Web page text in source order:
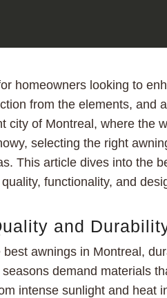
homeowners looking to
from the elements, and
city of Montreal, where the
selecting the right
This article dives into the
functionality, and
and
awnings in Montreal,
demand materials
intense sunlight and heat